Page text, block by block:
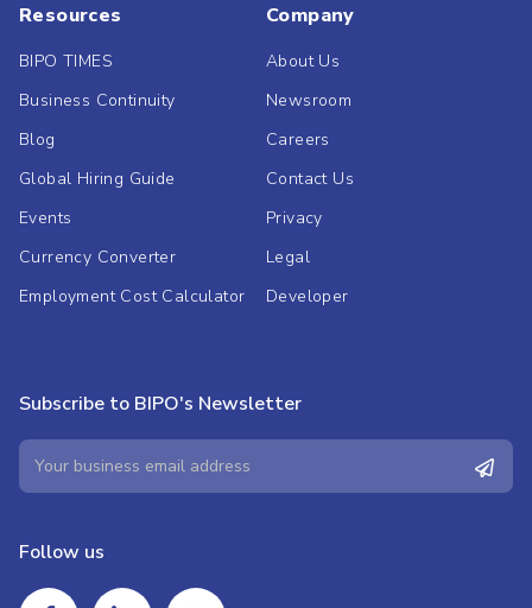
Resources
BIPO TIMES
Business Continuity
Blog
Global Hiring Guide
Events
Currency Converter
Employment Cost Calculator
Company
About Us
Newsroom
Careers
Contact Us
Privacy
Legal
Developer
Subscribe to BIPO's Newsletter
Follow us